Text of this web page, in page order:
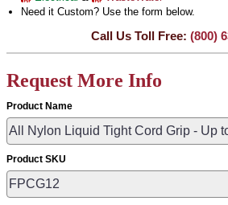
Need it Custom? Use the form below.
Call Us Toll Free: (800)
Request More Info
Product Name
Product SKU